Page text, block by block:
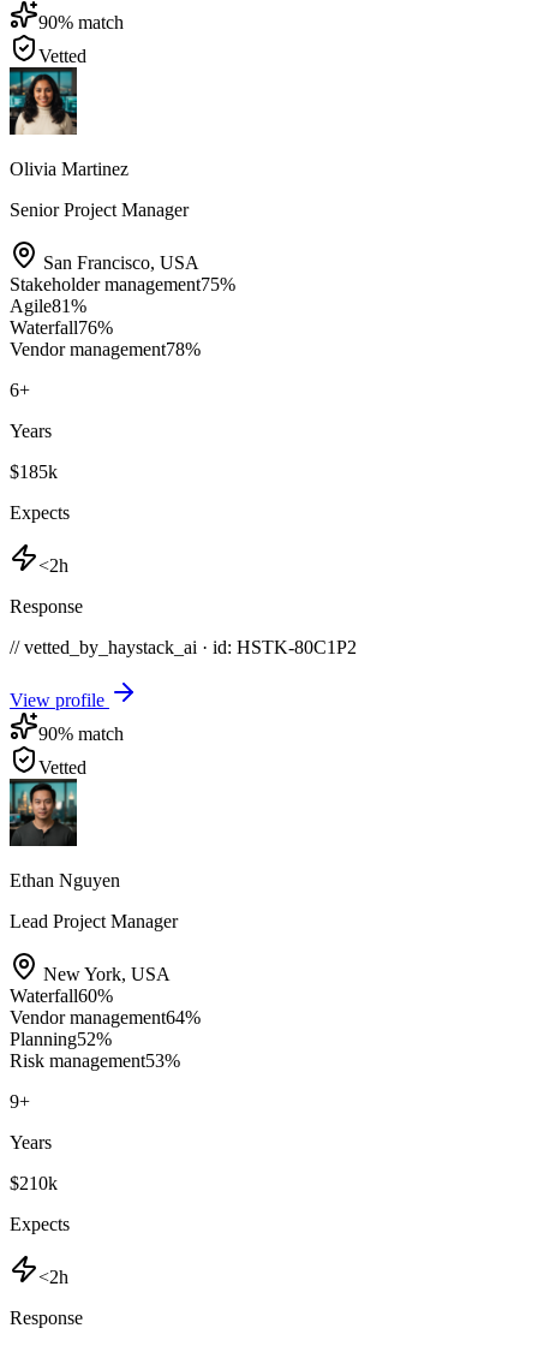
90% match
Vetted
Olivia Martinez
Senior Project Manager
San Francisco, USA
Stakeholder management75%
Agile81%
Waterfall76%
Vendor management78%
6+
Years
$185k
Expects
<2h
Response
// vetted_by_haystack_ai · id: HSTK-80C1P2
View profile
90% match
Vetted
Ethan Nguyen
Lead Project Manager
New York, USA
Waterfall60%
Vendor management64%
Planning52%
Risk management53%
9+
Years
$210k
Expects
<2h
Response